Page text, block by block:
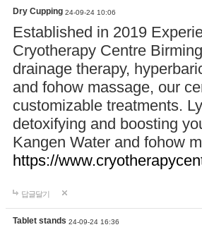
Dry Cupping 24-09-24 10:06
Established in 2019
Cryotherapy Centre
drainage therapy,
and fohow massage, our
customizable treatments.
detoxifying and boosting
Kangen Water and fohow
https://
답글달기
Tablet stands 24-09-24 16:36